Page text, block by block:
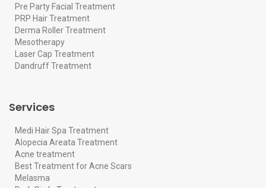
Pre Party Facial Treatment
PRP Hair Treatment
Derma Roller Treatment
Mesotherapy
Laser Cap Treatment
Dandruff Treatment
Services
Medi Hair Spa Treatment
Alopecia Areata Treatment
Acne treatment
Best Treatment for Acne Scars
Melasma